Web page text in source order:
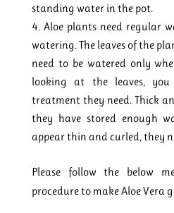
standing water in the pot.
Aloe plants need regular
watering. The leaves of the
need to be watered only
looking at the leaves,
treatment they need. Thick
they have stored enough
appear thin and curled, they
Please follow the below
procedure to make Aloe Vera